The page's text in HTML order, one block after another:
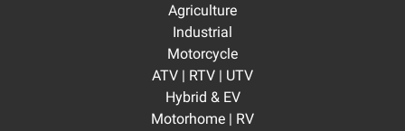
Agriculture
Industrial
Motorcycle
ATV | RTV | UTV
Hybrid & EV
Motorhome | RV